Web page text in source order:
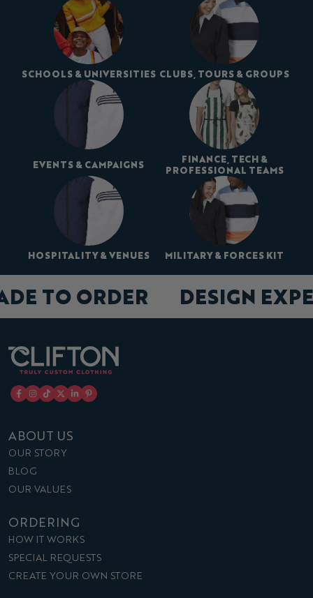
SCHOOLS & UNIVERSITIES CLUBS, TOURS & GROUPS
EVENTS & CAMPAIGNS
FINANCE, TECH &
PROFESSIONAL TEAMS
HOSPITALITY & VENUES MILITARY & FORCES KIT
DESIGN
TO ORDER
ABOUT US
OUR STORY
BLOG
OUR VALUES
ORDERING
HOW IT WORKS
SPECIAL REQUESTS
CREATE YOUR OWN STORE